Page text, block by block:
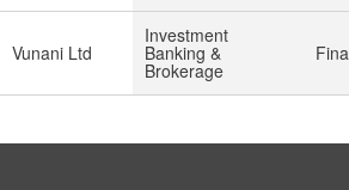
Vunani Ltd
Investment
Banking &
Brokerage